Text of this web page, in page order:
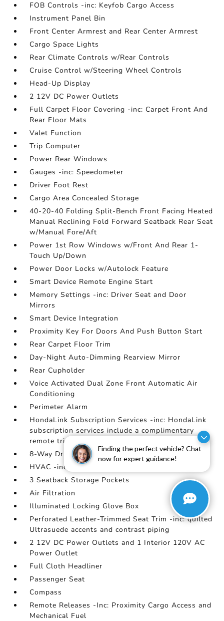
Finding the perfect vehicle? Chat
now for expert guidance!
FOB Controls -inc: Keyfob Cargo Access
Instrument Panel Bin
Front Center Armrest and Rear Center Armrest
Cargo Space Lights
Rear Climate Controls w/Rear Controls
Cruise Control w/Steering Wheel Controls
Head-Up Display
2 12V DC Power Outlets
Full Carpet Floor Covering -inc: Carpet Front And
Rear Floor Mats
Valet Function
Trip Computer
Power Rear Windows
Gauges -inc: Speedometer
Driver Foot Rest
Cargo Area Concealed Storage
40-20-40 Folding Split-Bench Front Facing Heated
Manual Reclining Fold Forward Seatback Rear Seat
w/Manual Fore/Aft
Power 1st Row Windows w/Front And Rear 1-
Touch Up/Down
Power Door Locks w/Autolock Feature
Smart Device Remote Engine Start
Memory Settings -inc: Driver Seat and Door
Mirrors
Smart Device Integration
Proximity Key For Doors And Push Button Start
Rear Carpet Floor Trim
Day-Night Auto-Dimming Rearview Mirror
Rear Cupholder
Voice Activated Dual Zone Front Automatic Air
Conditioning
Perimeter Alarm
HondaLink Subscription Services -inc: HondaLink
subscription services include a complimentary
remote trial
8-Way Driver Seat
HVAC -inc: Underseat Ducts
3 Seatback Storage Pockets
Air Filtration
Illuminated Locking Glove Box
Perforated Leather-Trimmed Seat Trim -inc: quilted
Ultrasuede accents and contrast piping
2 12V DC Power Outlets and 1 Interior 120V AC
Power Outlet
Full Cloth Headliner
Passenger Seat
Compass
Remote Releases -Inc: Proximity Cargo Access and
Mechanical Fuel